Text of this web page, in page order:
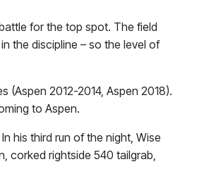
for the top spot. The field
the discipline – so the level of
(Aspen 2012-2014, Aspen 2018).
to Aspen.
his third run of the night, Wise
corked rightside 540 tailgrab,